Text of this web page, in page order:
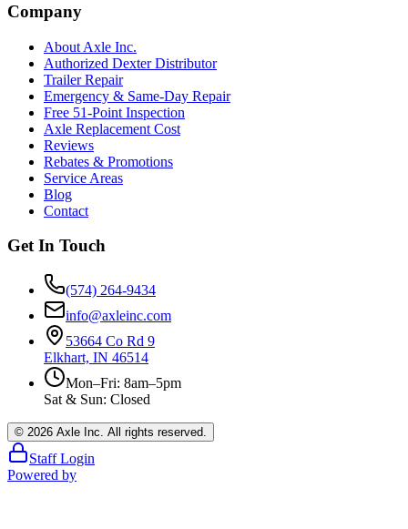
Company
About Axle Inc.
Authorized Dexter Distributor
Trailer Repair
Emergency & Same-Day Repair
Free 51-Point Inspection
Axle Replacement Cost
Reviews
Rebates & Promotions
Service Areas
Blog
Contact
Get In Touch
(574) 264-9434
info@axleinc.com
53664 Co Rd 9
Elkhart, IN 46514
Mon–Fri: 8am–5pm
Sat & Sun: Closed
© 2026 Axle Inc. All rights reserved.
Staff Login
Powered by